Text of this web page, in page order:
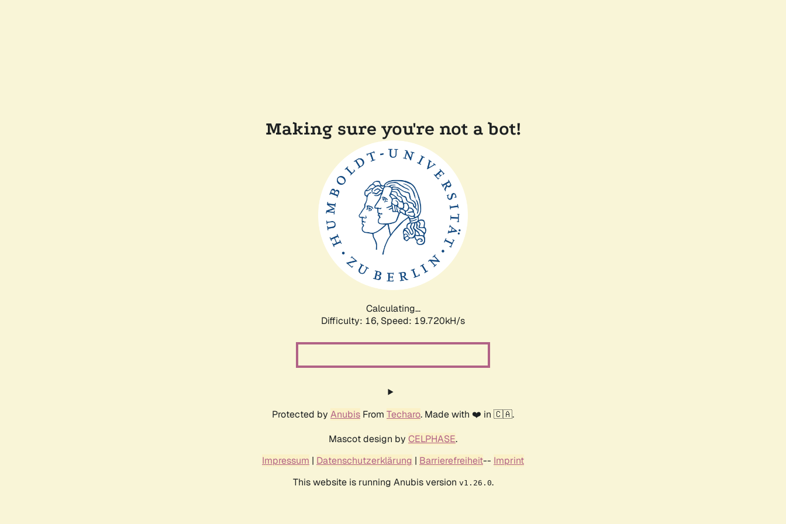
Making sure you're not a bot!
Calculating...
Difficulty: 16, Speed: 19.720kH/s
Protected by Anubis From Techaro. Made with ❤️ in 🇨🇦.
Mascot design by CELPHASE.
Impressum | Datenschutzerklärung | Barrierefreiheit-- Imprint
This website is running Anubis version v1.26.0.